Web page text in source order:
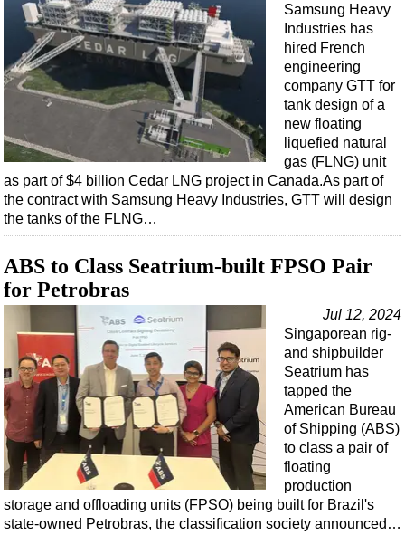
Samsung Heavy
Industries has
hired French
engineering
company GTT for
tank design of a
new floating
liquefied natural
gas (FLNG) unit
as part of $4 billion Cedar LNG project in Canada.As part of
the contract with Samsung Heavy Industries, GTT will design
the tanks of the FLNG…
ABS to Class Seatrium-built FPSO Pair
for Petrobras
Jul 12, 2024
Singaporean rig-
and shipbuilder
Seatrium has
tapped the
American Bureau
of Shipping (ABS)
to class a pair of
floating
production
storage and offloading units (FPSO) being built for Brazil's
state-owned Petrobras, the classification society announced…